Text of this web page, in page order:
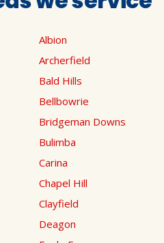
Albion
Archerfield
Bald Hills
Bellbowrie
Bridgeman Downs
Bulimba
Carina
Chapel Hill
Clayfield
Deagon